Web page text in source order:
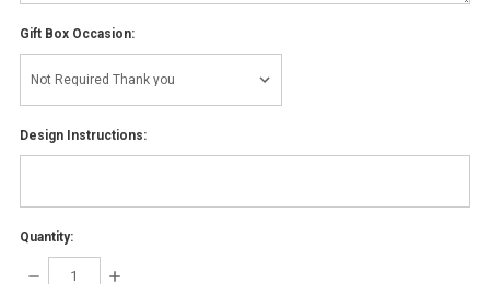
Gift Box Occasion:
Design Instructions:
Quantity:
DECREASE
INCREASE